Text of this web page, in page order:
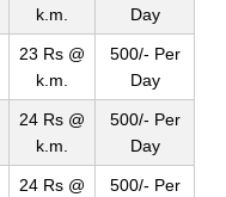
k.m.
Day
23 Rs @
k.m.
500/- Per
Day
24 Rs @
k.m.
500/- Per
Day
24 Rs @
500/- Per